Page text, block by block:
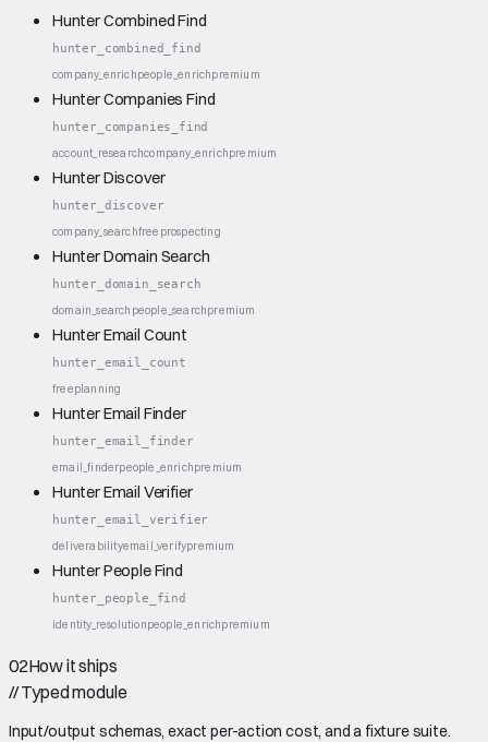
Hunter Combined Find
hunter_combined_find
company_enrichpeople_enrichpremium
Hunter Companies Find
hunter_companies_find
account_researchcompany_enrichpremium
Hunter Discover
hunter_discover
company_searchfree prospecting
Hunter Domain Search
hunter_domain_search
domain_search people_searchpremium
Hunter Email Count
hunter_email_count
freeplanning
Hunter Email Finder
hunter_email_finder
email_finderpeople_enrichpremium
Hunter Email Verifier
hunter_email_verifier
deliverabilityemail_verifypremium
Hunter People Find
hunter_people_find
identity_resolutionpeople_enrichpremium
02How it ships
//Typed module
Input/output schemas, exact per-action cost, and a fixture suite.